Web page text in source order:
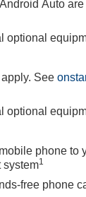
Auto
optional
apply. See
optional
phone to
system1
free phone